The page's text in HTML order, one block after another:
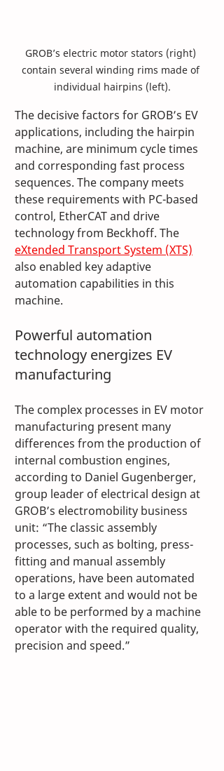
GROB’s electric motor stators (right)
contain several winding rims made of
individual hairpins (left).
The decisive factors for GROB’s EV
applications, including the hairpin
machine, are minimum cycle times
and corresponding fast process
sequences. The company meets
these requirements with PC-based
control, EtherCAT and drive
technology from Beckhoff. The
eXtended Transport System (XTS)
also enabled key adaptive
automation capabilities in this
machine.
Powerful automation
technology energizes EV
manufacturing
The complex processes in EV motor
manufacturing present many
differences from the production of
internal combustion engines,
according to Daniel Gugenberger,
group leader of electrical design at
GROB’s electromobility business
unit: “The classic assembly
processes, such as bolting, press-
fitting and manual assembly
operations, have been automated
to a large extent and would not be
able to be performed by a machine
operator with the required quality,
precision and speed.”